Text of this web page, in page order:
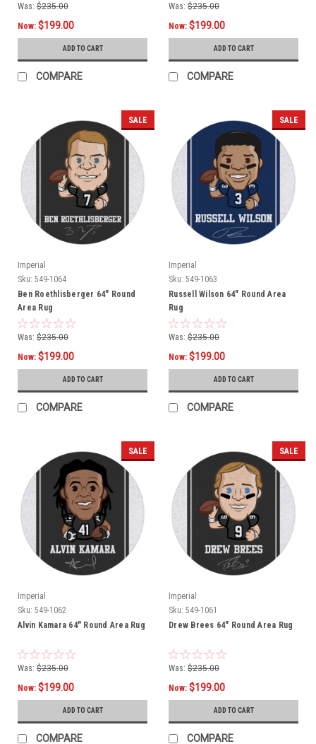
Was: $235.00
Now: $199.00
ADD TO CART
COMPARE
Was: $235.00
Now: $199.00
ADD TO CART
COMPARE
SALE
Imperial
Sku: 549-1064
Ben Roethlisberger 64" Round
Area Rug
Was: $235.00
Now: $199.00
ADD TO CART
COMPARE
SALE
Imperial
Sku: 549-1063
Russell Wilson 64" Round Area
Rug
Was: $235.00
Now: $199.00
ADD TO CART
COMPARE
SALE
Imperial
Sku: 549-1062
Alvin Kamara 64" Round Area Rug
Was: $235.00
Now: $199.00
ADD TO CART
COMPARE
SALE
Imperial
Sku: 549-1061
Drew Brees 64" Round Area Rug
Was: $235.00
Now: $199.00
ADD TO CART
COMPARE